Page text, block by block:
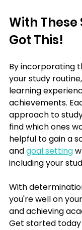
With These
Got This!
By incorporating
your study
learning
achievements.
approach to
find which ones
helpful to gain a
and goal setting
including your
With
you're well on
and achieving
Get started today